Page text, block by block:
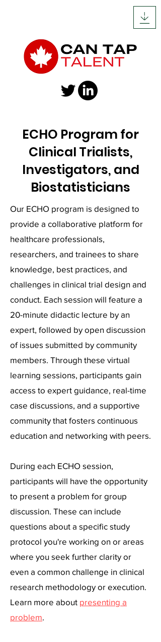
ECHO Program for
Clinical Trialists,
Investigators, and
Biostatisticians
Our ECHO program is designed to
provide a collaborative platform for
healthcare professionals,
researchers, and trainees to share
knowledge, best practices, and
challenges in clinical trial design and
conduct. Each session will feature a
20-minute didactic lecture by an
expert, followed by open discussion
of issues submitted by community
members. Through these virtual
learning sessions, participants gain
access to expert guidance, real-time
case discussions, and a supportive
community that fosters continuous
education and networking with peers.
​During each ECHO session,
participants will have the opportunity
to present a problem for group
discussion. These can include
questions about a specific study
protocol you're working on or areas
where you seek further clarity or
even a common challenge in clinical
research methodology or execution.
Learn more about presenting a
problem.​